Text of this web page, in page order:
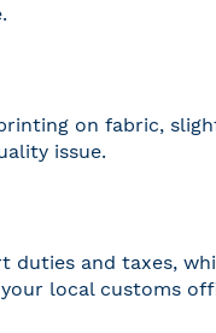
on fabric,
issue.
duties and taxes,
local customs